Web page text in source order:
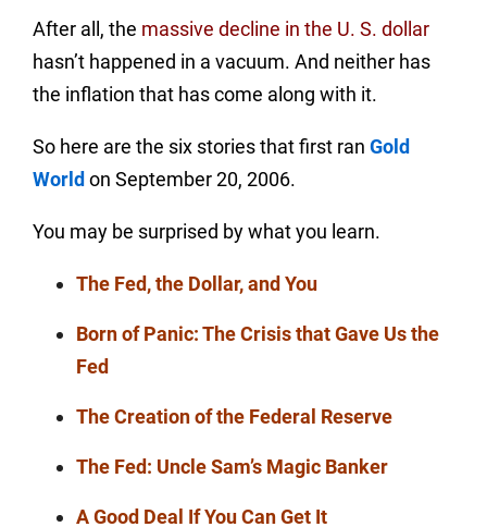
After all, the massive decline in the U. S. dollar
hasn’t happened in a vacuum. And neither has
the inflation that has come along with it.
So here are the six stories that first ran Gold
World on September 20, 2006.
You may be surprised by what you learn.
The Fed, the Dollar, and You
Born of Panic: The Crisis that Gave Us the
Fed
The Creation of the Federal Reserve
The Fed: Uncle Sam’s Magic Banker
A Good Deal If You Can Get It